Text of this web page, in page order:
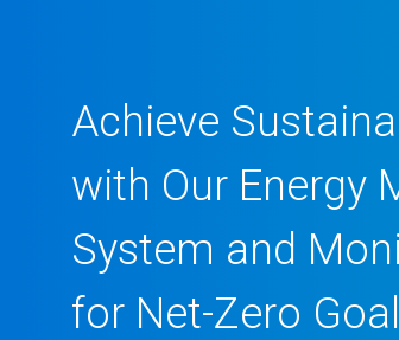
Achieve
with Our Energy
System and
for Net-Zero